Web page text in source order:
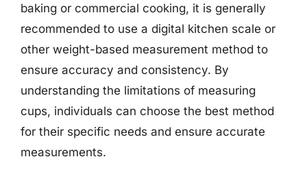
baking or commercial cooking, it is generally
recommended to use a digital kitchen scale or
other weight-based measurement method to
ensure accuracy and consistency. By
understanding the limitations of measuring
cups, individuals can choose the best method
for their specific needs and ensure accurate
measurements.